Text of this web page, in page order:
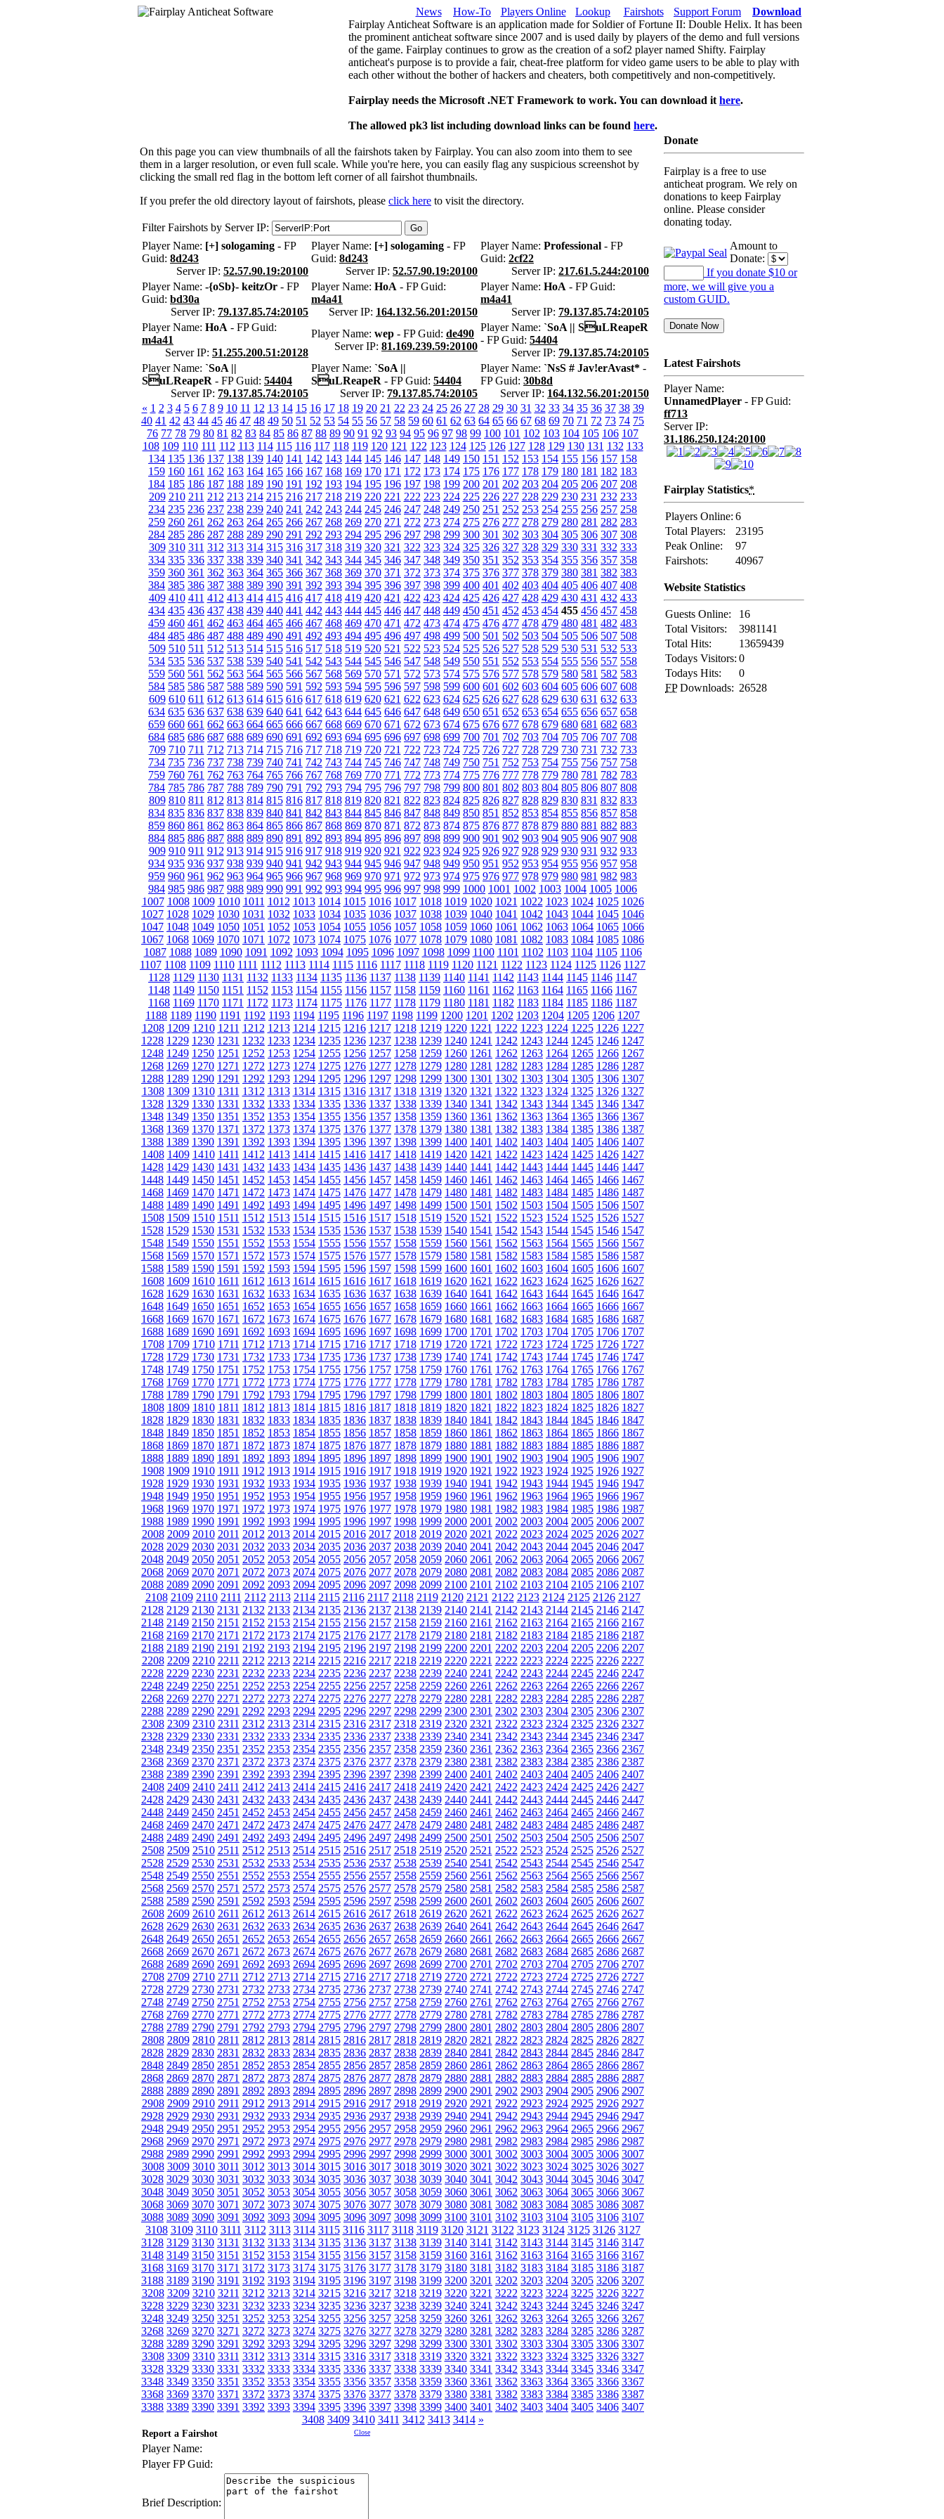
News How-To Players Online Lookup Fairshots Support Forum
Download
Fairplay Anticheat Software is an application made for Soldier of Fortune II: Double Helix. It has been
the prominent anticheat software since 2007 and is used daily by players of the demo and full versions
of the game. Fairplay continues to grow as the creation of a sof2 player named Shifty. Fairplay
anticheat's purpose is to provide a fair, cheat-free platform for video game users to be able to play with
each other without the bother of hackers and cheaters, both competitively and non-competitively.
Fairplay needs the Microsoft .NET Framework to work. You can download it here.
The allowed pk3 list including download links can be found here.
On this page you can view thumbnails of all the fairshots taken by Fairplay. You can also zoom into them to see
them in a larger resolution, or even full scale. While you're here, you can easily flag any suspicious screenshot by
clicking the small red flag in the bottom left corner of all fairshot thumbnails.
If you prefer the old directory layout of fairshots, please click here to visit the directory.
Filter Fairshots by Server IP:
Player Name: [+] sologaming - FP
Guid: 8d243
Server IP: 52.57.90.19:20100
Player Name: [+] sologaming - FP
Guid: 8d243
Server IP: 52.57.90.19:20100
Player Name: Professional - FP
Guid: 2cf22
Server IP: 217.61.5.244:20100
Player Name: -{oSb}- keitzOr - FP
Guid: bd30a
Server IP: 79.137.85.74:20105
Player Name: HoA - FP Guid:
m4a41
Server IP: 164.132.56.201:20150
Player Name: HoA - FP Guid:
m4a41
Server IP: 79.137.85.74:20105
Player Name: HoA - FP Guid:
m4a41
Server IP: 51.255.200.51:20128
Player Name: wep - FP Guid: de490
Server IP: 81.169.239.59:20100
Player Name: `SoA || SuLReapeR
- FP Guid: 54404
Server IP: 79.137.85.74:20105
Player Name: `SoA ||
SuLReapeR - FP Guid: 54404
Server IP: 79.137.85.74:20105
Player Name: `SoA ||
SuLReapeR - FP Guid: 54404
Server IP: 79.137.85.74:20105
Player Name: `NsS # Jav!erAvast* -
FP Guid: 30b8d
Server IP: 164.132.56.201:20150
« 1 2 3 4 5 6 7 8 9 10 11 12 13 14 15 16 17 18 19 20 21 22 23 24 25 26 27 28 29 30 31 32 33 34 35 36 37 38 39
40 41 42 43 44 45 46 47 48 49 50 51 52 53 54 55 56 57 58 59 60 61 62 63 64 65 66 67 68 69 70 71 72 73 74 75
76 77 78 79 80 81 82 83 84 85 86 87 88 89 90 91 92 93 94 95 96 97 98 99 100 101 102 103 104 105 106 107
108 109 110 111 112 113 114 115 116 117 118 119 120 121 122 123 124 125 126 127 128 129 130 131 132 133
134 135 136 137 138 139 140 141 142 143 144 145 146 147 148 149 150 151 152 153 154 155 156 157 158
159 160 161 162 163 164 165 166 167 168 169 170 171 172 173 174 175 176 177 178 179 180 181 182 183
184 185 186 187 188 189 190 191 192 193 194 195 196 197 198 199 200 201 202 203 204 205 206 207 208
209 210 211 212 213 214 215 216 217 218 219 220 221 222 223 224 225 226 227 228 229 230 231 232 233
234 235 236 237 238 239 240 241 242 243 244 245 246 247 248 249 250 251 252 253 254 255 256 257 258
259 260 261 262 263 264 265 266 267 268 269 270 271 272 273 274 275 276 277 278 279 280 281 282 283
284 285 286 287 288 289 290 291 292 293 294 295 296 297 298 299 300 301 302 303 304 305 306 307 308
309 310 311 312 313 314 315 316 317 318 319 320 321 322 323 324 325 326 327 328 329 330 331 332 333
334 335 336 337 338 339 340 341 342 343 344 345 346 347 348 349 350 351 352 353 354 355 356 357 358
359 360 361 362 363 364 365 366 367 368 369 370 371 372 373 374 375 376 377 378 379 380 381 382 383
384 385 386 387 388 389 390 391 392 393 394 395 396 397 398 399 400 401 402 403 404 405 406 407 408
409 410 411 412 413 414 415 416 417 418 419 420 421 422 423 424 425 426 427 428 429 430 431 432 433
434 435 436 437 438 439 440 441 442 443 444 445 446 447 448 449 450 451 452 453 454 455 456 457 458
459 460 461 462 463 464 465 466 467 468 469 470 471 472 473 474 475 476 477 478 479 480 481 482 483
484 485 486 487 488 489 490 491 492 493 494 495 496 497 498 499 500 501 502 503 504 505 506 507 508
509 510 511 512 513 514 515 516 517 518 519 520 521 522 523 524 525 526 527 528 529 530 531 532 533
534 535 536 537 538 539 540 541 542 543 544 545 546 547 548 549 550 551 552 553 554 555 556 557 558
559 560 561 562 563 564 565 566 567 568 569 570 571 572 573 574 575 576 577 578 579 580 581 582 583
584 585 586 587 588 589 590 591 592 593 594 595 596 597 598 599 600 601 602 603 604 605 606 607 608
609 610 611 612 613 614 615 616 617 618 619 620 621 622 623 624 625 626 627 628 629 630 631 632 633
634 635 636 637 638 639 640 641 642 643 644 645 646 647 648 649 650 651 652 653 654 655 656 657 658
659 660 661 662 663 664 665 666 667 668 669 670 671 672 673 674 675 676 677 678 679 680 681 682 683
684 685 686 687 688 689 690 691 692 693 694 695 696 697 698 699 700 701 702 703 704 705 706 707 708
709 710 711 712 713 714 715 716 717 718 719 720 721 722 723 724 725 726 727 728 729 730 731 732 733
734 735 736 737 738 739 740 741 742 743 744 745 746 747 748 749 750 751 752 753 754 755 756 757 758
759 760 761 762 763 764 765 766 767 768 769 770 771 772 773 774 775 776 777 778 779 780 781 782 783
784 785 786 787 788 789 790 791 792 793 794 795 796 797 798 799 800 801 802 803 804 805 806 807 808
809 810 811 812 813 814 815 816 817 818 819 820 821 822 823 824 825 826 827 828 829 830 831 832 833
834 835 836 837 838 839 840 841 842 843 844 845 846 847 848 849 850 851 852 853 854 855 856 857 858
859 860 861 862 863 864 865 866 867 868 869 870 871 872 873 874 875 876 877 878 879 880 881 882 883
884 885 886 887 888 889 890 891 892 893 894 895 896 897 898 899 900 901 902 903 904 905 906 907 908
909 910 911 912 913 914 915 916 917 918 919 920 921 922 923 924 925 926 927 928 929 930 931 932 933
934 935 936 937 938 939 940 941 942 943 944 945 946 947 948 949 950 951 952 953 954 955 956 957 958
959 960 961 962 963 964 965 966 967 968 969 970 971 972 973 974 975 976 977 978 979 980 981 982 983
984 985 986 987 988 989 990 991 992 993 994 995 996 997 998 999 1000 1001 1002 1003 1004 1005 1006
1007 1008 1009 1010 1011 1012 1013 1014 1015 1016 1017 1018 1019 1020 1021 1022 1023 1024 1025 1026
1027 1028 1029 1030 1031 1032 1033 1034 1035 1036 1037 1038 1039 1040 1041 1042 1043 1044 1045 1046
1047 1048 1049 1050 1051 1052 1053 1054 1055 1056 1057 1058 1059 1060 1061 1062 1063 1064 1065 1066
1067 1068 1069 1070 1071 1072 1073 1074 1075 1076 1077 1078 1079 1080 1081 1082 1083 1084 1085 1086
1087 1088 1089 1090 1091 1092 1093 1094 1095 1096 1097 1098 1099 1100 1101 1102 1103 1104 1105 1106
1107 1108 1109 1110 1111 1112 1113 1114 1115 1116 1117 1118 1119 1120 1121 1122 1123 1124 1125 1126 1127
1128 1129 1130 1131 1132 1133 1134 1135 1136 1137 1138 1139 1140 1141 1142 1143 1144 1145 1146 1147
1148 1149 1150 1151 1152 1153 1154 1155 1156 1157 1158 1159 1160 1161 1162 1163 1164 1165 1166 1167
1168 1169 1170 1171 1172 1173 1174 1175 1176 1177 1178 1179 1180 1181 1182 1183 1184 1185 1186 1187
1188 1189 1190 1191 1192 1193 1194 1195 1196 1197 1198 1199 1200 1201 1202 1203 1204 1205 1206 1207
1208 1209 1210 1211 1212 1213 1214 1215 1216 1217 1218 1219 1220 1221 1222 1223 1224 1225 1226 1227
1228 1229 1230 1231 1232 1233 1234 1235 1236 1237 1238 1239 1240 1241 1242 1243 1244 1245 1246 1247
1248 1249 1250 1251 1252 1253 1254 1255 1256 1257 1258 1259 1260 1261 1262 1263 1264 1265 1266 1267
1268 1269 1270 1271 1272 1273 1274 1275 1276 1277 1278 1279 1280 1281 1282 1283 1284 1285 1286 1287
1288 1289 1290 1291 1292 1293 1294 1295 1296 1297 1298 1299 1300 1301 1302 1303 1304 1305 1306 1307
1308 1309 1310 1311 1312 1313 1314 1315 1316 1317 1318 1319 1320 1321 1322 1323 1324 1325 1326 1327
1328 1329 1330 1331 1332 1333 1334 1335 1336 1337 1338 1339 1340 1341 1342 1343 1344 1345 1346 1347
1348 1349 1350 1351 1352 1353 1354 1355 1356 1357 1358 1359 1360 1361 1362 1363 1364 1365 1366 1367
1368 1369 1370 1371 1372 1373 1374 1375 1376 1377 1378 1379 1380 1381 1382 1383 1384 1385 1386 1387
1388 1389 1390 1391 1392 1393 1394 1395 1396 1397 1398 1399 1400 1401 1402 1403 1404 1405 1406 1407
1408 1409 1410 1411 1412 1413 1414 1415 1416 1417 1418 1419 1420 1421 1422 1423 1424 1425 1426 1427
1428 1429 1430 1431 1432 1433 1434 1435 1436 1437 1438 1439 1440 1441 1442 1443 1444 1445 1446 1447
1448 1449 1450 1451 1452 1453 1454 1455 1456 1457 1458 1459 1460 1461 1462 1463 1464 1465 1466 1467
1468 1469 1470 1471 1472 1473 1474 1475 1476 1477 1478 1479 1480 1481 1482 1483 1484 1485 1486 1487
1488 1489 1490 1491 1492 1493 1494 1495 1496 1497 1498 1499 1500 1501 1502 1503 1504 1505 1506 1507
1508 1509 1510 1511 1512 1513 1514 1515 1516 1517 1518 1519 1520 1521 1522 1523 1524 1525 1526 1527
1528 1529 1530 1531 1532 1533 1534 1535 1536 1537 1538 1539 1540 1541 1542 1543 1544 1545 1546 1547
1548 1549 1550 1551 1552 1553 1554 1555 1556 1557 1558 1559 1560 1561 1562 1563 1564 1565 1566 1567
1568 1569 1570 1571 1572 1573 1574 1575 1576 1577 1578 1579 1580 1581 1582 1583 1584 1585 1586 1587
1588 1589 1590 1591 1592 1593 1594 1595 1596 1597 1598 1599 1600 1601 1602 1603 1604 1605 1606 1607
1608 1609 1610 1611 1612 1613 1614 1615 1616 1617 1618 1619 1620 1621 1622 1623 1624 1625 1626 1627
1628 1629 1630 1631 1632 1633 1634 1635 1636 1637 1638 1639 1640 1641 1642 1643 1644 1645 1646 1647
1648 1649 1650 1651 1652 1653 1654 1655 1656 1657 1658 1659 1660 1661 1662 1663 1664 1665 1666 1667
1668 1669 1670 1671 1672 1673 1674 1675 1676 1677 1678 1679 1680 1681 1682 1683 1684 1685 1686 1687
1688 1689 1690 1691 1692 1693 1694 1695 1696 1697 1698 1699 1700 1701 1702 1703 1704 1705 1706 1707
1708 1709 1710 1711 1712 1713 1714 1715 1716 1717 1718 1719 1720 1721 1722 1723 1724 1725 1726 1727
1728 1729 1730 1731 1732 1733 1734 1735 1736 1737 1738 1739 1740 1741 1742 1743 1744 1745 1746 1747
1748 1749 1750 1751 1752 1753 1754 1755 1756 1757 1758 1759 1760 1761 1762 1763 1764 1765 1766 1767
1768 1769 1770 1771 1772 1773 1774 1775 1776 1777 1778 1779 1780 1781 1782 1783 1784 1785 1786 1787
1788 1789 1790 1791 1792 1793 1794 1795 1796 1797 1798 1799 1800 1801 1802 1803 1804 1805 1806 1807
1808 1809 1810 1811 1812 1813 1814 1815 1816 1817 1818 1819 1820 1821 1822 1823 1824 1825 1826 1827
1828 1829 1830 1831 1832 1833 1834 1835 1836 1837 1838 1839 1840 1841 1842 1843 1844 1845 1846 1847
1848 1849 1850 1851 1852 1853 1854 1855 1856 1857 1858 1859 1860 1861 1862 1863 1864 1865 1866 1867
1868 1869 1870 1871 1872 1873 1874 1875 1876 1877 1878 1879 1880 1881 1882 1883 1884 1885 1886 1887
1888 1889 1890 1891 1892 1893 1894 1895 1896 1897 1898 1899 1900 1901 1902 1903 1904 1905 1906 1907
1908 1909 1910 1911 1912 1913 1914 1915 1916 1917 1918 1919 1920 1921 1922 1923 1924 1925 1926 1927
1928 1929 1930 1931 1932 1933 1934 1935 1936 1937 1938 1939 1940 1941 1942 1943 1944 1945 1946 1947
1948 1949 1950 1951 1952 1953 1954 1955 1956 1957 1958 1959 1960 1961 1962 1963 1964 1965 1966 1967
1968 1969 1970 1971 1972 1973 1974 1975 1976 1977 1978 1979 1980 1981 1982 1983 1984 1985 1986 1987
1988 1989 1990 1991 1992 1993 1994 1995 1996 1997 1998 1999 2000 2001 2002 2003 2004 2005 2006 2007
2008 2009 2010 2011 2012 2013 2014 2015 2016 2017 2018 2019 2020 2021 2022 2023 2024 2025 2026 2027
2028 2029 2030 2031 2032 2033 2034 2035 2036 2037 2038 2039 2040 2041 2042 2043 2044 2045 2046 2047
2048 2049 2050 2051 2052 2053 2054 2055 2056 2057 2058 2059 2060 2061 2062 2063 2064 2065 2066 2067
2068 2069 2070 2071 2072 2073 2074 2075 2076 2077 2078 2079 2080 2081 2082 2083 2084 2085 2086 2087
2088 2089 2090 2091 2092 2093 2094 2095 2096 2097 2098 2099 2100 2101 2102 2103 2104 2105 2106 2107
2108 2109 2110 2111 2112 2113 2114 2115 2116 2117 2118 2119 2120 2121 2122 2123 2124 2125 2126 2127
2128 2129 2130 2131 2132 2133 2134 2135 2136 2137 2138 2139 2140 2141 2142 2143 2144 2145 2146 2147
2148 2149 2150 2151 2152 2153 2154 2155 2156 2157 2158 2159 2160 2161 2162 2163 2164 2165 2166 2167
2168 2169 2170 2171 2172 2173 2174 2175 2176 2177 2178 2179 2180 2181 2182 2183 2184 2185 2186 2187
2188 2189 2190 2191 2192 2193 2194 2195 2196 2197 2198 2199 2200 2201 2202 2203 2204 2205 2206 2207
2208 2209 2210 2211 2212 2213 2214 2215 2216 2217 2218 2219 2220 2221 2222 2223 2224 2225 2226 2227
2228 2229 2230 2231 2232 2233 2234 2235 2236 2237 2238 2239 2240 2241 2242 2243 2244 2245 2246 2247
2248 2249 2250 2251 2252 2253 2254 2255 2256 2257 2258 2259 2260 2261 2262 2263 2264 2265 2266 2267
2268 2269 2270 2271 2272 2273 2274 2275 2276 2277 2278 2279 2280 2281 2282 2283 2284 2285 2286 2287
2288 2289 2290 2291 2292 2293 2294 2295 2296 2297 2298 2299 2300 2301 2302 2303 2304 2305 2306 2307
2308 2309 2310 2311 2312 2313 2314 2315 2316 2317 2318 2319 2320 2321 2322 2323 2324 2325 2326 2327
2328 2329 2330 2331 2332 2333 2334 2335 2336 2337 2338 2339 2340 2341 2342 2343 2344 2345 2346 2347
2348 2349 2350 2351 2352 2353 2354 2355 2356 2357 2358 2359 2360 2361 2362 2363 2364 2365 2366 2367
2368 2369 2370 2371 2372 2373 2374 2375 2376 2377 2378 2379 2380 2381 2382 2383 2384 2385 2386 2387
2388 2389 2390 2391 2392 2393 2394 2395 2396 2397 2398 2399 2400 2401 2402 2403 2404 2405 2406 2407
2408 2409 2410 2411 2412 2413 2414 2415 2416 2417 2418 2419 2420 2421 2422 2423 2424 2425 2426 2427
2428 2429 2430 2431 2432 2433 2434 2435 2436 2437 2438 2439 2440 2441 2442 2443 2444 2445 2446 2447
2448 2449 2450 2451 2452 2453 2454 2455 2456 2457 2458 2459 2460 2461 2462 2463 2464 2465 2466 2467
2468 2469 2470 2471 2472 2473 2474 2475 2476 2477 2478 2479 2480 2481 2482 2483 2484 2485 2486 2487
2488 2489 2490 2491 2492 2493 2494 2495 2496 2497 2498 2499 2500 2501 2502 2503 2504 2505 2506 2507
2508 2509 2510 2511 2512 2513 2514 2515 2516 2517 2518 2519 2520 2521 2522 2523 2524 2525 2526 2527
2528 2529 2530 2531 2532 2533 2534 2535 2536 2537 2538 2539 2540 2541 2542 2543 2544 2545 2546 2547
2548 2549 2550 2551 2552 2553 2554 2555 2556 2557 2558 2559 2560 2561 2562 2563 2564 2565 2566 2567
2568 2569 2570 2571 2572 2573 2574 2575 2576 2577 2578 2579 2580 2581 2582 2583 2584 2585 2586 2587
2588 2589 2590 2591 2592 2593 2594 2595 2596 2597 2598 2599 2600 2601 2602 2603 2604 2605 2606 2607
2608 2609 2610 2611 2612 2613 2614 2615 2616 2617 2618 2619 2620 2621 2622 2623 2624 2625 2626 2627
2628 2629 2630 2631 2632 2633 2634 2635 2636 2637 2638 2639 2640 2641 2642 2643 2644 2645 2646 2647
2648 2649 2650 2651 2652 2653 2654 2655 2656 2657 2658 2659 2660 2661 2662 2663 2664 2665 2666 2667
2668 2669 2670 2671 2672 2673 2674 2675 2676 2677 2678 2679 2680 2681 2682 2683 2684 2685 2686 2687
2688 2689 2690 2691 2692 2693 2694 2695 2696 2697 2698 2699 2700 2701 2702 2703 2704 2705 2706 2707
2708 2709 2710 2711 2712 2713 2714 2715 2716 2717 2718 2719 2720 2721 2722 2723 2724 2725 2726 2727
2728 2729 2730 2731 2732 2733 2734 2735 2736 2737 2738 2739 2740 2741 2742 2743 2744 2745 2746 2747
2748 2749 2750 2751 2752 2753 2754 2755 2756 2757 2758 2759 2760 2761 2762 2763 2764 2765 2766 2767
2768 2769 2770 2771 2772 2773 2774 2775 2776 2777 2778 2779 2780 2781 2782 2783 2784 2785 2786 2787
2788 2789 2790 2791 2792 2793 2794 2795 2796 2797 2798 2799 2800 2801 2802 2803 2804 2805 2806 2807
2808 2809 2810 2811 2812 2813 2814 2815 2816 2817 2818 2819 2820 2821 2822 2823 2824 2825 2826 2827
2828 2829 2830 2831 2832 2833 2834 2835 2836 2837 2838 2839 2840 2841 2842 2843 2844 2845 2846 2847
2848 2849 2850 2851 2852 2853 2854 2855 2856 2857 2858 2859 2860 2861 2862 2863 2864 2865 2866 2867
2868 2869 2870 2871 2872 2873 2874 2875 2876 2877 2878 2879 2880 2881 2882 2883 2884 2885 2886 2887
2888 2889 2890 2891 2892 2893 2894 2895 2896 2897 2898 2899 2900 2901 2902 2903 2904 2905 2906 2907
2908 2909 2910 2911 2912 2913 2914 2915 2916 2917 2918 2919 2920 2921 2922 2923 2924 2925 2926 2927
2928 2929 2930 2931 2932 2933 2934 2935 2936 2937 2938 2939 2940 2941 2942 2943 2944 2945 2946 2947
2948 2949 2950 2951 2952 2953 2954 2955 2956 2957 2958 2959 2960 2961 2962 2963 2964 2965 2966 2967
2968 2969 2970 2971 2972 2973 2974 2975 2976 2977 2978 2979 2980 2981 2982 2983 2984 2985 2986 2987
2988 2989 2990 2991 2992 2993 2994 2995 2996 2997 2998 2999 3000 3001 3002 3003 3004 3005 3006 3007
3008 3009 3010 3011 3012 3013 3014 3015 3016 3017 3018 3019 3020 3021 3022 3023 3024 3025 3026 3027
3028 3029 3030 3031 3032 3033 3034 3035 3036 3037 3038 3039 3040 3041 3042 3043 3044 3045 3046 3047
3048 3049 3050 3051 3052 3053 3054 3055 3056 3057 3058 3059 3060 3061 3062 3063 3064 3065 3066 3067
3068 3069 3070 3071 3072 3073 3074 3075 3076 3077 3078 3079 3080 3081 3082 3083 3084 3085 3086 3087
3088 3089 3090 3091 3092 3093 3094 3095 3096 3097 3098 3099 3100 3101 3102 3103 3104 3105 3106 3107
3108 3109 3110 3111 3112 3113 3114 3115 3116 3117 3118 3119 3120 3121 3122 3123 3124 3125 3126 3127
3128 3129 3130 3131 3132 3133 3134 3135 3136 3137 3138 3139 3140 3141 3142 3143 3144 3145 3146 3147
3148 3149 3150 3151 3152 3153 3154 3155 3156 3157 3158 3159 3160 3161 3162 3163 3164 3165 3166 3167
3168 3169 3170 3171 3172 3173 3174 3175 3176 3177 3178 3179 3180 3181 3182 3183 3184 3185 3186 3187
3188 3189 3190 3191 3192 3193 3194 3195 3196 3197 3198 3199 3200 3201 3202 3203 3204 3205 3206 3207
3208 3209 3210 3211 3212 3213 3214 3215 3216 3217 3218 3219 3220 3221 3222 3223 3224 3225 3226 3227
3228 3229 3230 3231 3232 3233 3234 3235 3236 3237 3238 3239 3240 3241 3242 3243 3244 3245 3246 3247
3248 3249 3250 3251 3252 3253 3254 3255 3256 3257 3258 3259 3260 3261 3262 3263 3264 3265 3266 3267
3268 3269 3270 3271 3272 3273 3274 3275 3276 3277 3278 3279 3280 3281 3282 3283 3284 3285 3286 3287
3288 3289 3290 3291 3292 3293 3294 3295 3296 3297 3298 3299 3300 3301 3302 3303 3304 3305 3306 3307
3308 3309 3310 3311 3312 3313 3314 3315 3316 3317 3318 3319 3320 3321 3322 3323 3324 3325 3326 3327
3328 3329 3330 3331 3332 3333 3334 3335 3336 3337 3338 3339 3340 3341 3342 3343 3344 3345 3346 3347
3348 3349 3350 3351 3352 3353 3354 3355 3356 3357 3358 3359 3360 3361 3362 3363 3364 3365 3366 3367
3368 3369 3370 3371 3372 3373 3374 3375 3376 3377 3378 3379 3380 3381 3382 3383 3384 3385 3386 3387
3388 3389 3390 3391 3392 3393 3394 3395 3396 3397 3398 3399 3400 3401 3402 3403 3404 3405 3406 3407
3408 3409 3410 3411 3412 3413 3414 »
Report a Fairshot Close
Player Name:
Player FP Guid:
Brief Description:
Donate
Fairplay is a free to use
anticheat program. We rely on
donations to keep Fairplay
online. Please consider
donating today.
Amount to
Donate:
If you donate $10 or
more, we will give you a
custom GUID.
Latest Fairshots
Player Name:
UnnamedPlayer - FP Guid:
ff713
Server IP:
31.186.250.124:20100
Fairplay Statistics*
Players Online: 6
Total Players:
23195
Peak Online:
97
Fairshots:
40967
Website Statistics
Guests Online:
16
Total Visitors:
3981141
Total Hits:
13659439
Todays Visitors: 0
Todays Hits:
0
FPDownloads: 26528